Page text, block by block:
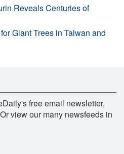
Reveals Centuries of
Giant Trees in Taiwan and
free email newsletter,
view our many newsfeeds in